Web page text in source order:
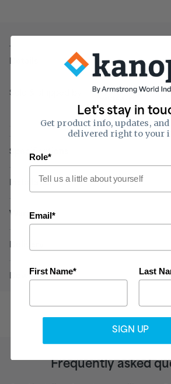
Sold & shipped by
Specifications
Installation
Warranty
Downloads
Frequently asked
Let's stay in
Get product info, updates,
delivered right to your
Role*
Email*
First Name* Last
SIGN UP